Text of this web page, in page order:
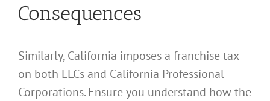
Consequences
Similarly, California imposes a franchise tax
on both LLCs and California Professional
Corporations. Ensure you understand how the